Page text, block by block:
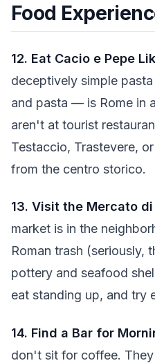
Food
12. Eat Cacio e Pepe
deceptively simple
and pasta — is Rome in
aren't at tourist
Testaccio, Trastevere,
from the centro storico.
13. Visit the Mercato
market is in the
Roman trash (seriously,
pottery and seafood
eat standing up, and try
14. Find a Bar for
don't sit for coffee.